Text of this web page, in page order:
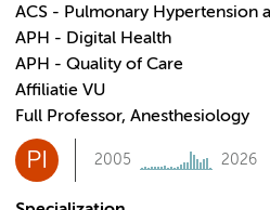
ACS - Pulmonary Hypertension
APH - Digital Health
APH - Quality of Care
Affiliatie VU
Full Professor, Anesthesiology
PI 2005 2026